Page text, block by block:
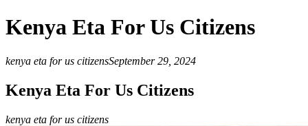
Kenya Eta For Us Citizens
kenya eta for us citizensSeptember 29, 2024
Kenya Eta For Us Citizens
kenya eta for us citizens